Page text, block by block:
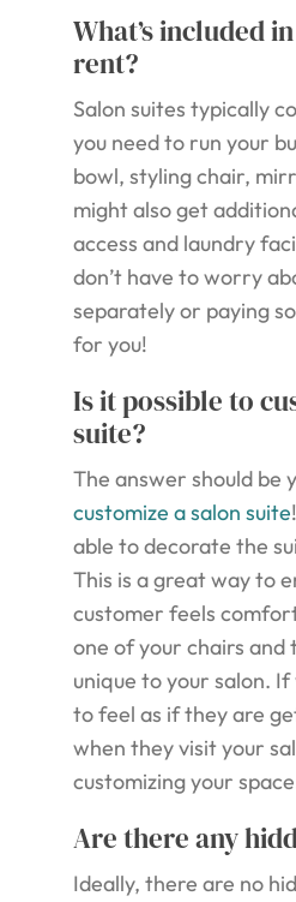
What’s included
rent?
Salon suites typically
you need to run your
bowl, styling chair,
might also get
access and laundry
don’t have to worry
separately or paying
for you!
Is it possible to
suite?
The answer should be
customize a salon suite
able to decorate the
This is a great way to
customer feels
one of your chairs and
unique to your salon.
to feel as if they are
when they visit your
customizing your
Are there any
Ideally, there are no